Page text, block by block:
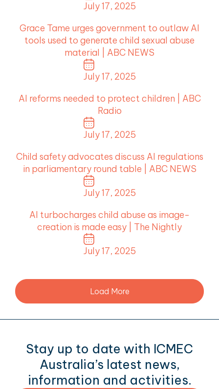
July 17, 2025
Grace Tame urges government to outlaw AI
tools used to generate child sexual abuse
material | ABC NEWS
July 17, 2025
AI reforms needed to protect children | ABC
Radio
July 17, 2025
Child safety advocates discuss AI regulations
in parliamentary round table | ABC NEWS
July 17, 2025
AI turbocharges child abuse as image-
creation is made easy | The Nightly
July 17, 2025
Load More
Stay up to date with ICMEC
Australia’s latest news,
information and activities.